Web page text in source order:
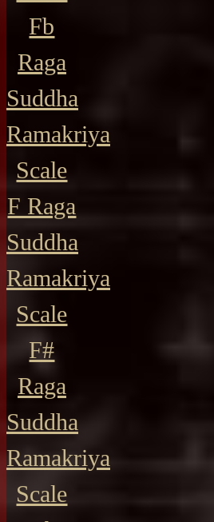
Fb
Raga
Suddha
Ramakriya
Scale
F Raga
Suddha
Ramakriya
Scale
F#
Raga
Suddha
Ramakriya
Scale